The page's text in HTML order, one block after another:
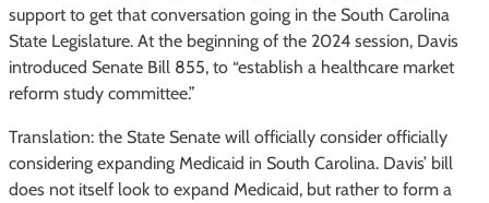
support to get that conversation going in the South Carolina
State Legislature. At the beginning of the 2024 session, Davis
introduced Senate Bill 855, to “establish a healthcare market
reform study committee.”
Translation: the State Senate will officially consider officially
considering expanding Medicaid in South Carolina. Davis’ bill
does not itself look to expand Medicaid, but rather to form a